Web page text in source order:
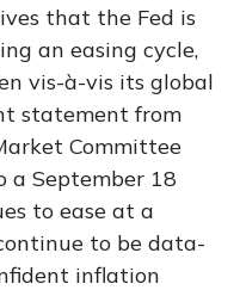
that the Fed is
an easing cycle,
vis-à-vis its global
statement from
Committee
a September 18
to ease at a
to be data-
inflation